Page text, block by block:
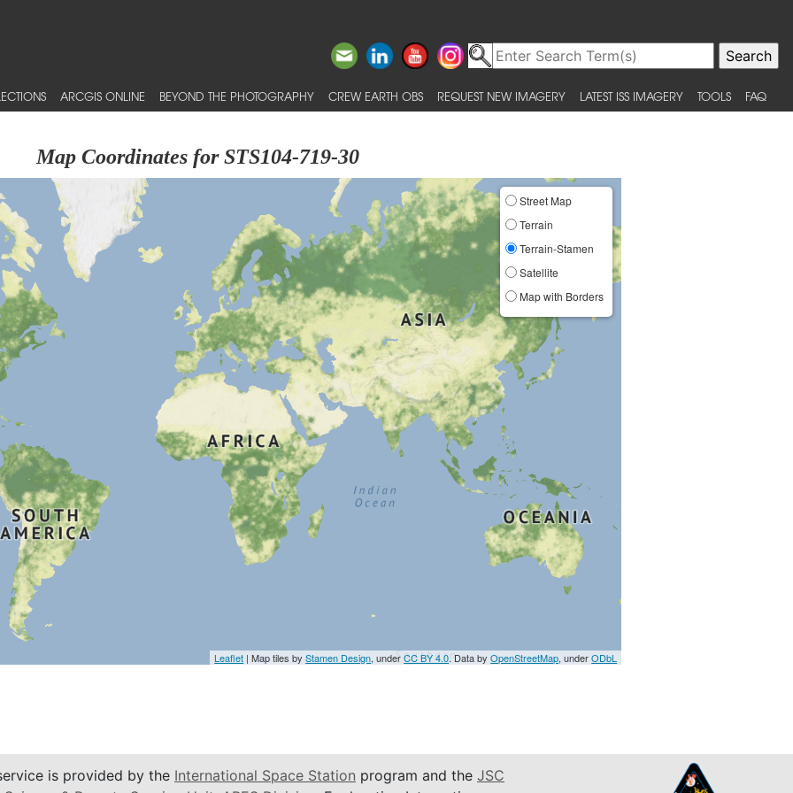
ARCGIS ONLINE BEYOND THE PHOTOGRAPHY CREW EARTH OBS REQUEST NEW IMAGERY LATEST ISS IMAGERY TOOLS FAQ
Map Coordinates for STS104-719-30
Street Map
Terrain
Terrain-Stamen
Satellite
Map with Borders
Leaflet | Map tiles byStamen Design, underCC BY 4.0. Data byOpenStreetMap, underODbL
is provided by the International Space Station program and the JSC